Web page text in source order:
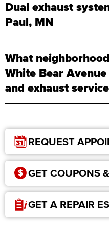
Dual exhaust
Paul, MN
What
White Bear
and exhaust
REQUEST
GET COUPONS
GET A REPAIR